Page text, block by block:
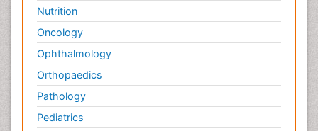
Nutrition
Oncology
Ophthalmology
Orthopaedics
Pathology
Pediatrics